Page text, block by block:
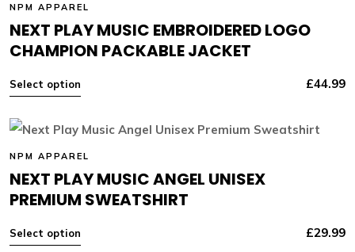
NPM APPAREL
NEXT PLAY MUSIC EMBROIDERED LOGO
CHAMPION PACKABLE JACKET
Select option £44.99
NPM APPAREL
NEXT PLAY MUSIC ANGEL UNISEX
PREMIUM SWEATSHIRT
Select option £29.99